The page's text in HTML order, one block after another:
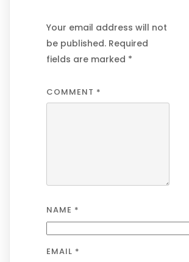
Your email address will not
be published. Required
fields are marked *
COMMENT *
NAME *
EMAIL *